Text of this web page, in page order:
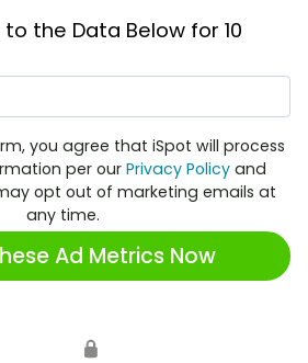
the Data Below for 10
you agree that iSpot will process
per our Privacy Policy and
opt out of marketing emails at
any time.
Ad Metrics Now
🔒